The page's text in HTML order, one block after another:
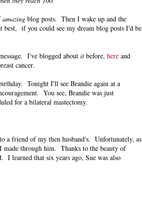
amazing blog posts. Then I wake up and the
if you could see my dream blog posts I'd be
I've blogged about it before, here and
cancer.
Tonight I'll see Brandie again at a
You see, Brandie was just
for a bilateral mastectomy.
a friend of my then husband's. Unfortunately, as
made through him. Thanks to the beauty of
I learned that six years ago, Sue was also